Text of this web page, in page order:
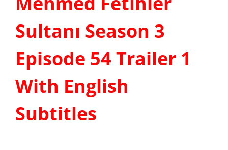
Sultanı Season 3
Episode 54 Trailer 1
With English
Subtitles